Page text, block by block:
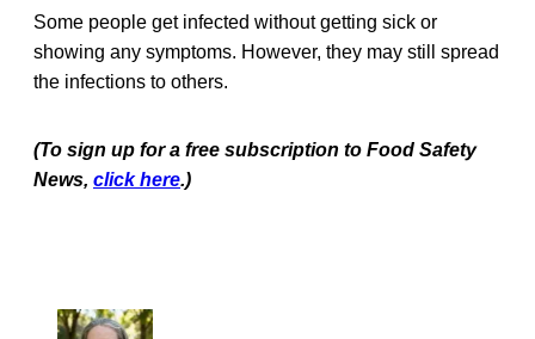
Some people get infected without getting sick or
showing any symptoms. However, they may still spread
the infections to others.
(To sign up for a free subscription to Food Safety
News, click here.)